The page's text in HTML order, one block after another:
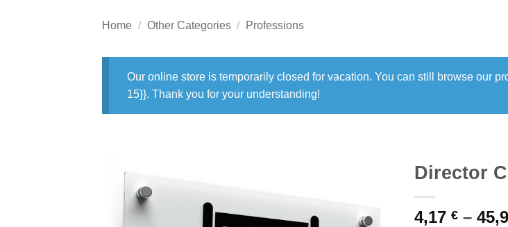
Home / Other Categories / Professions
Our online store is temporarily closed for vacation. You can still browse our
15}}. Thank you for your understanding!
Director
4,17 € –